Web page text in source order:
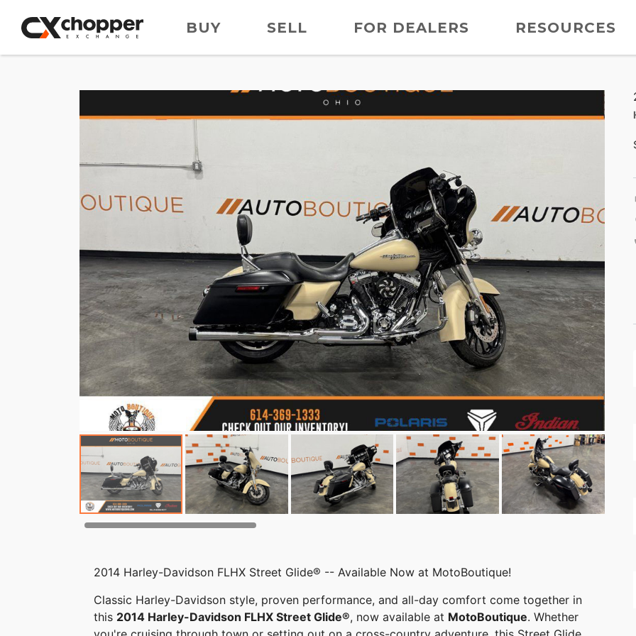
BUY SELL FOR DEALERS RESOURCES
2014 Harley-Davidson FLHX Street Glide® -- Available Now at MotoBoutique!
Classic Harley-Davidson style, proven performance, and all-day comfort come together in
this 2014 Harley-Davidson FLHX Street Glide®, now available at MotoBoutique. Whether